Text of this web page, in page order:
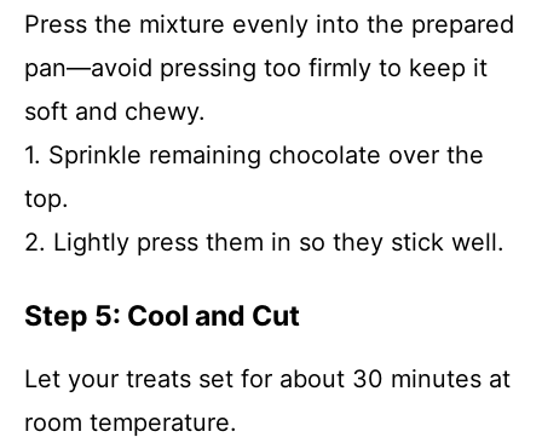
Press the mixture evenly into the prepared
pan—avoid pressing too firmly to keep it
soft and chewy.
1. Sprinkle remaining chocolate over the
top.
2. Lightly press them in so they stick well.
Step 5: Cool and Cut
Let your treats set for about 30 minutes at
room temperature.